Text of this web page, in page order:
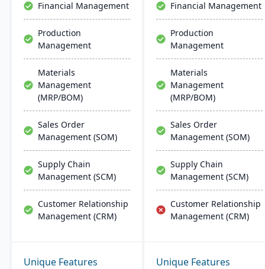
implementation and
support.
Financial Management
Production
Management
Materials
Management
(MRP/BOM)
Sales Order
Management (SOM)
Supply Chain
Management (SCM)
Customer Relationship
Management (CRM)
Financial Management
Production
Management
Materials
Management
(MRP/BOM)
Sales Order
Management (SOM)
Supply Chain
Management (SCM)
Customer Relationship
Management (CRM)
Unique Features Unique Features